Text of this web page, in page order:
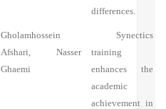
differences.
Gholamhossein
Afshari, Nasser
Ghaemi
Synectics
training
enhances the
academic
achievement in